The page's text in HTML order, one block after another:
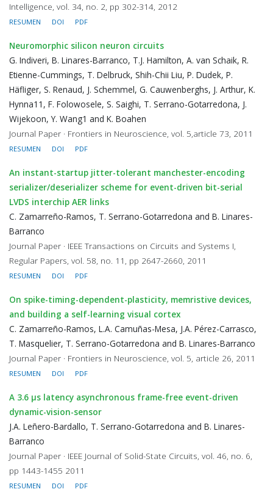
Intelligence, vol. 34, no. 2, pp 302-314, 2012
RESUMEN DOI PDF
Neuromorphic silicon neuron circuits
G. Indiveri, B. Linares-Barranco, T.J. Hamilton, A. van Schaik, R.
Etienne-Cummings, T. Delbruck, Shih-Chii Liu, P. Dudek, P.
Häfliger, S. Renaud, J. Schemmel, G. Cauwenberghs, J. Arthur, K.
Hynna11, F. Folowosele, S. Saighi, T. Serrano-Gotarredona, J.
Wijekoon, Y. Wang1 and K. Boahen
Journal Paper · Frontiers in Neuroscience, vol. 5,article 73, 2011
RESUMEN DOI PDF
An instant-startup jitter-tolerant manchester-encoding
serializer/deserializer scheme for event-driven bit-serial
LVDS interchip AER links
C. Zamarreño-Ramos, T. Serrano-Gotarredona and B. Linares-
Barranco
Journal Paper · IEEE Transactions on Circuits and Systems I,
Regular Papers, vol. 58, no. 11, pp 2647-2660, 2011
RESUMEN DOI PDF
On spike-timing-dependent-plasticity, memristive devices,
and building a self-learning visual cortex
C. Zamarreño-Ramos, L.A. Camuñas-Mesa, J.A. Pérez-Carrasco,
T. Masquelier, T. Serrano-Gotarredona and B. Linares-Barranco
Journal Paper · Frontiers in Neuroscience, vol. 5, article 26, 2011
RESUMEN DOI PDF
A 3.6 μs latency asynchronous frame-free event-driven
dynamic-vision-sensor
J.A. Leñero-Bardallo, T. Serrano-Gotarredona and B. Linares-
Barranco
Journal Paper · IEEE Journal of Solid-State Circuits, vol. 46, no. 6,
pp 1443-1455 2011
RESUMEN DOI PDF